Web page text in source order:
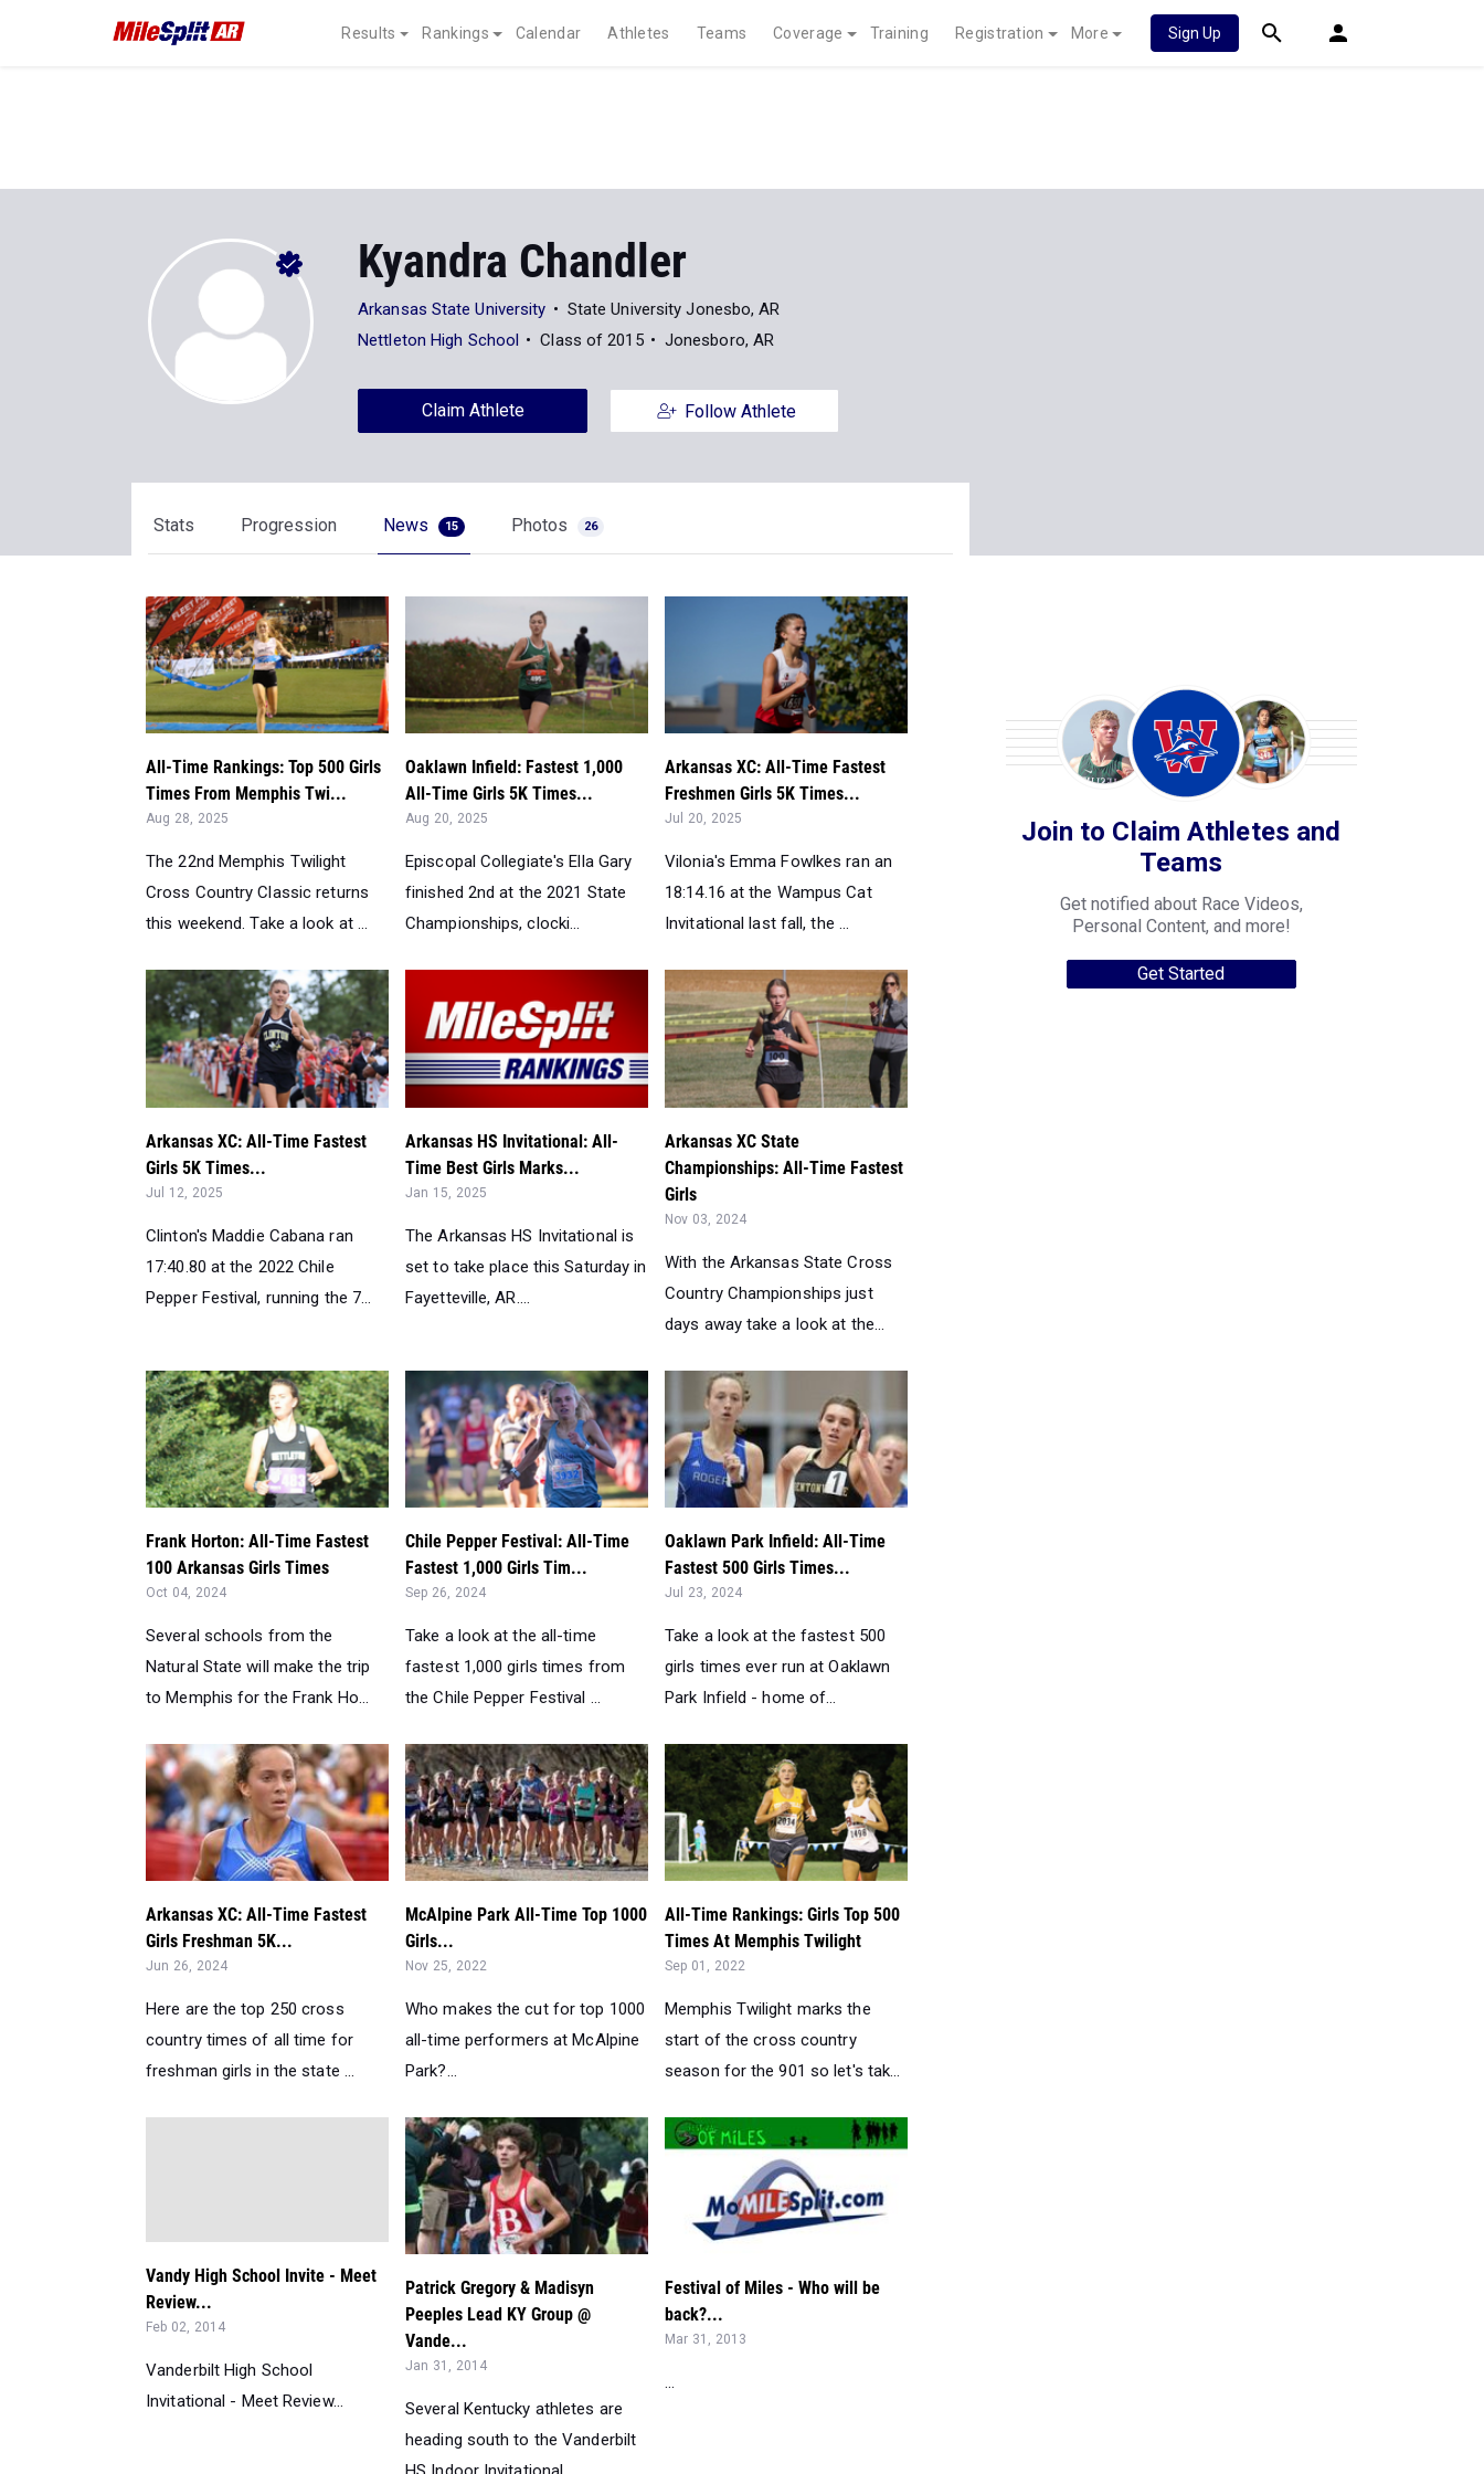
Results Rankings Calendar Athletes Teams Coverage Training Registration More Sign Up
Kyandra Chandler
Arkansas State University
State University Jonesbo, AR
Nettleton High School
Class of 2015 Jonesboro, AR
Claim Athlete Follow Athlete
Stats Progression News 15 Photos 26
All-Time Rankings: Top 500 Girls
Times From Memphis Twi...
Aug 28, 2025
The 22nd Memphis Twilight
Cross Country Classic returns
this weekend. Take a look at ...
Oaklawn Infield: Fastest 1,000
All-Time Girls 5K Times...
Aug 20, 2025
Episcopal Collegiate's Ella Gary
finished 2nd at the 2021 State
Championships, clocki...
Arkansas XC: All-Time Fastest
Freshmen Girls 5K Times...
Jul 20, 2025
Vilonia's Emma Fowlkes ran an
18:14.16 at the Wampus Cat
Invitational last fall, the ...
Arkansas XC: All-Time Fastest
Girls 5K Times...
Jul 12, 2025
Clinton's Maddie Cabana ran
17:40.80 at the 2022 Chile
Pepper Festival, running the 7...
Arkansas HS Invitational: All-
Time Best Girls Marks...
Jan 15, 2025
The Arkansas HS Invitational is
set to take place this Saturday in
Fayetteville, AR....
Arkansas XC State
Championships: All-Time Fastest
Girls
Nov 03, 2024
With the Arkansas State Cross
Country Championships just
days away take a look at the...
Frank Horton: All-Time Fastest
100 Arkansas Girls Times
Oct 04, 2024
Several schools from the
Natural State will make the trip
to Memphis for the Frank Ho...
Chile Pepper Festival: All-Time
Fastest 1,000 Girls Tim...
Sep 26, 2024
Take a look at the all-time
fastest 1,000 girls times from
the Chile Pepper Festival ...
Oaklawn Park Infield: All-Time
Fastest 500 Girls Times...
Jul 23, 2024
Take a look at the fastest 500
girls times ever run at Oaklawn
Park Infield - home of...
Arkansas XC: All-Time Fastest
Girls Freshman 5K...
Jun 26, 2024
Here are the top 250 cross
country times of all time for
freshman girls in the state ...
McAlpine Park All-Time Top 1000
Girls...
Nov 25, 2022
Who makes the cut for top 1000
all-time performers at McAlpine
Park?...
All-Time Rankings: Girls Top 500
Times At Memphis Twilight
Sep 01, 2022
Memphis Twilight marks the
start of the cross country
season for the 901 so let's tak...
Vandy High School Invite - Meet
Review...
Feb 02, 2014
Vanderbilt High School
Invitational - Meet Review...
Patrick Gregory & Madisyn
Peeples Lead KY Group @
Vande...
Jan 31, 2014
Several Kentucky athletes are
heading south to the Vanderbilt
Festival of Miles - Who will be
back?...
Mar 31, 2013
...
Join to Claim Athletes and
Teams
Get notified about Race Videos,
Personal Content, and more!
Get Started